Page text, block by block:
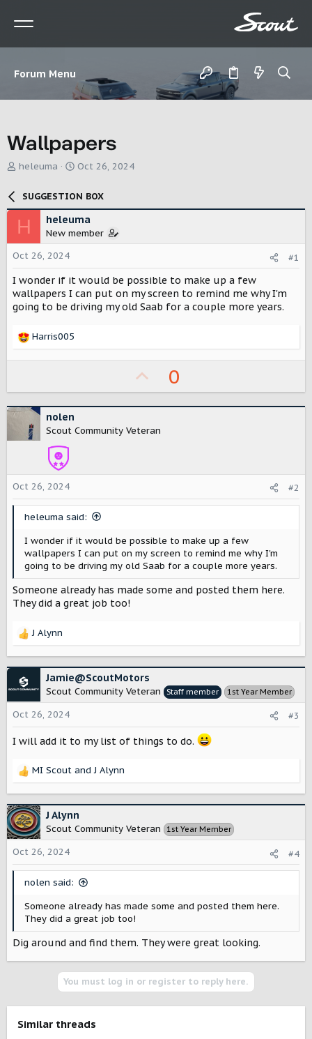
Forum Menu
Wallpapers
T
e
d
s
t
a
r
t
e
heleuma
S
a
r
t
e
Oct 26, 2024
SUGGESTION BOX
H heleuma
New member
Oct 26, 2024
#1
I wonder if it would be possible to make up a few
wallpapers I can put on my screen to remind me why I'm
going to be driving my old Saab for a couple more years.
R
t
i
s
Harris005
p
v
o
e
0
nolen
Scout Community Veteran
Oct 26, 2024 #2
heleuma said:
I wonder if it would be possible to make up a few
wallpapers I can put on my screen to remind me why I'm
going to be driving my old Saab for a couple more years.
Someone already has made some and posted them here.
They did a great job too!
R
c
t
i
o
n
s
J Alynn
Jamie@ScoutMotors
Scout Community Veteran Staff member 1st Year Member
Oct 26, 2024 #3
I will add it to my list of things to do.
R
c
t
i
o
n
MI Scout andJ Alynn
J Alynn
Scout Community Veteran 1st Year Member
Oct 26, 2024 #4
nolen said:
Someone already has made some and posted them here.
They did a great job too!
Dig around and find them. They were great looking.
You must log in or register to reply here.
Similar threads